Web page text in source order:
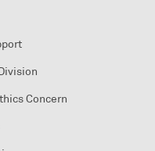
Concern